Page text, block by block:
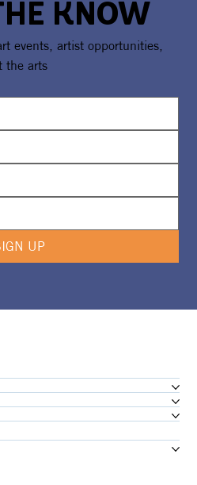
KNOW
events, artist opportunities,
the arts
UP